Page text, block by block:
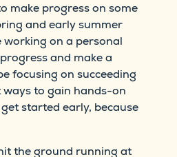
make progress on some
and early summer
on a personal
and make a
focusing on succeeding
ways to gain hands-on
started early, because
the ground running at